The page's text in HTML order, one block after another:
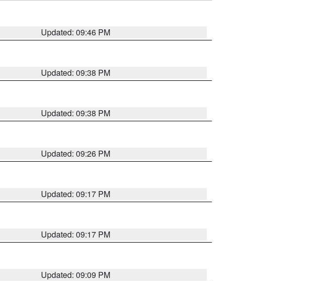
Updated: 09:46 PM
Updated: 09:38 PM
Updated: 09:38 PM
Updated: 09:26 PM
Updated: 09:17 PM
Updated: 09:17 PM
Updated: 09:09 PM